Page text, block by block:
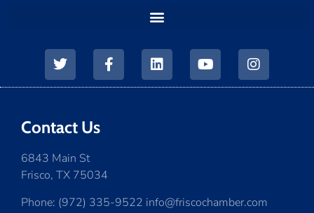
Contact Us
6843 Main St
Frisco, TX 75034
Phone: (972) 335-9522 info@friscochamber.com